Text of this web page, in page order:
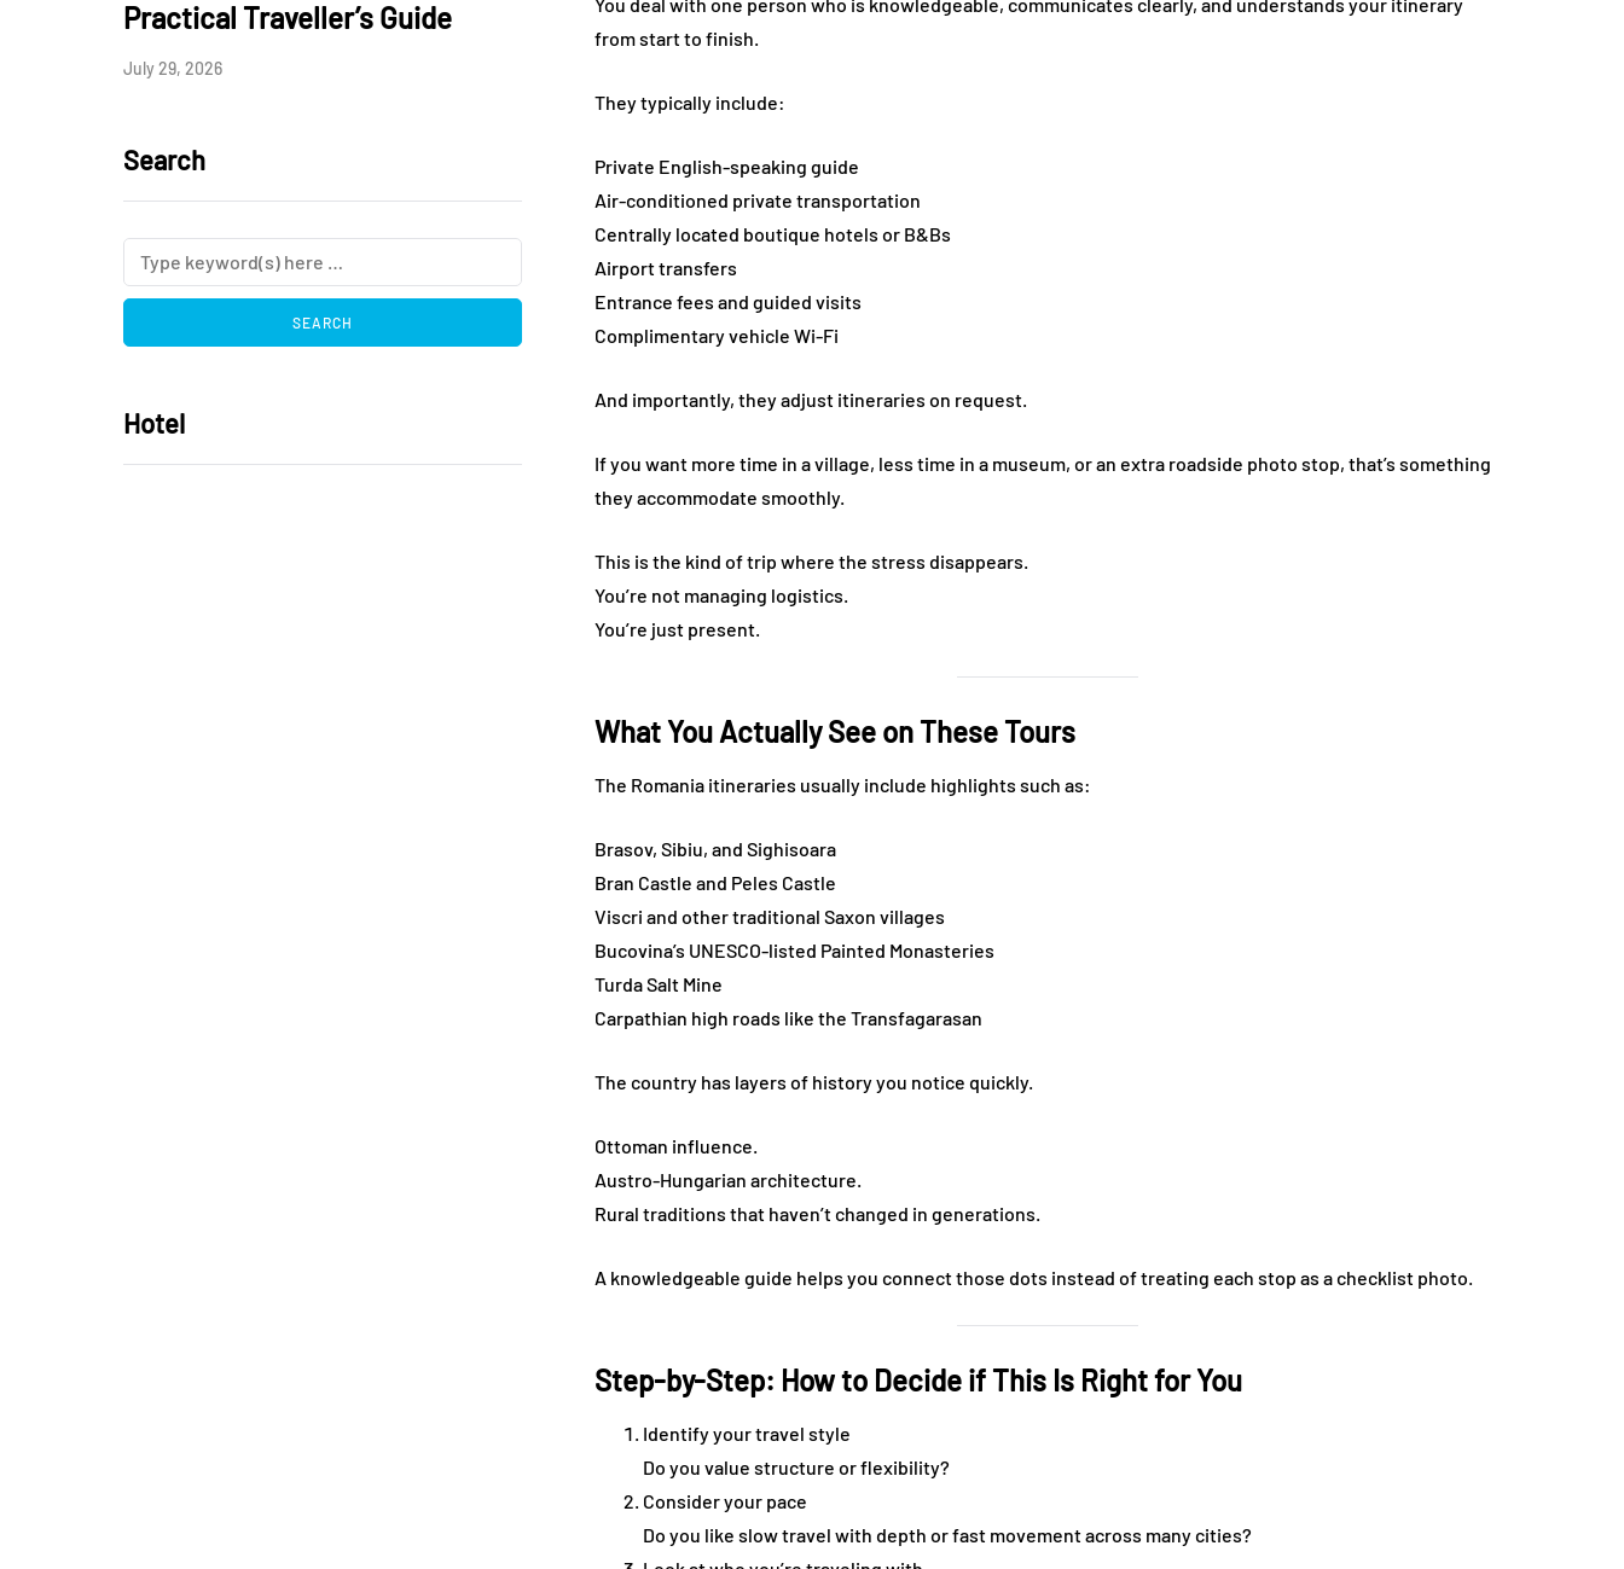
Practical Traveller’s Guide
July 29, 2026
Search
Hotel
from start to finish.
They typically include:
Private English-speaking guide
Air-conditioned private transportation
Centrally located boutique hotels or B&Bs
Airport transfers
Entrance fees and guided visits
Complimentary vehicle Wi-Fi
And importantly, they adjust itineraries on request.
If you want more time in a village, less time in a museum, or an extra roadside photo stop, that’s something
they accommodate smoothly.
This is the kind of trip where the stress disappears.
You’re not managing logistics.
You’re just present.
What You Actually See on These Tours
The Romania itineraries usually include highlights such as:
Brasov, Sibiu, and Sighisoara
Bran Castle and Peles Castle
Viscri and other traditional Saxon villages
Bucovina’s UNESCO-listed Painted Monasteries
Turda Salt Mine
Carpathian high roads like the Transfagarasan
The country has layers of history you notice quickly.
Ottoman influence.
Austro-Hungarian architecture.
Rural traditions that haven’t changed in generations.
A knowledgeable guide helps you connect those dots instead of treating each stop as a checklist photo.
Step-by-Step: How to Decide if This Is Right for You
Identify your travel style
Do you value structure or flexibility?
Consider your pace
Do you like slow travel with depth or fast movement across many cities?